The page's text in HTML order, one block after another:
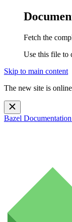
Fetch the
Use this file to
Skip to main content
The new site is
Bazel Documentation